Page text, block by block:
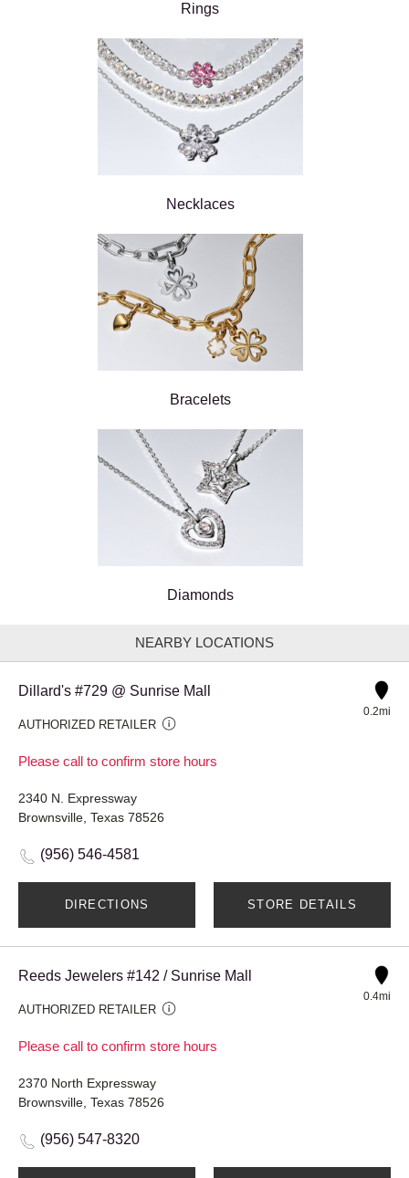
Rings
Necklaces
Bracelets
Diamonds
NEARBY LOCATIONS
Dillard's #729 @ Sunrise Mall
AUTHORIZED RETAILER
Please call to confirm store hours
0.2mi
2340 N. Expressway
Brownsville, Texas 78526
(956) 546-4581
DIRECTIONS STORE DETAILS
Reeds Jewelers #142 / Sunrise Mall
AUTHORIZED RETAILER
Please call to confirm store hours
0.4mi
2370 North Expressway
Brownsville, Texas 78526
(956) 547-8320